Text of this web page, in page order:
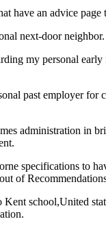
have an advice
next-door
my personal
past employer
administration in
specifications to
of
school,United